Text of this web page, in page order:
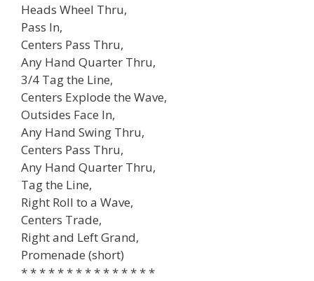
Heads Wheel Thru,
Pass In,
Centers Pass Thru,
Any Hand Quarter Thru,
3/4 Tag the Line,
Centers Explode the Wave,
Outsides Face In,
Any Hand Swing Thru,
Centers Pass Thru,
Any Hand Quarter Thru,
Tag the Line,
Right Roll to a Wave,
Centers Trade,
Right and Left Grand,
Promenade (short)
* * * * * * * * * * * * * * *